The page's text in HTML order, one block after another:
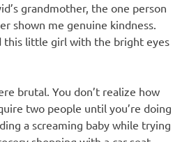
grandmother, the one person
shown me genuine kindness.
this little girl with the bright eyes
brutal. You don’t realize how
two people until you’re doing
a screaming baby while trying